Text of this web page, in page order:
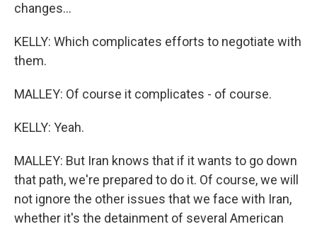
changes...
KELLY: Which complicates efforts to negotiate with
them.
MALLEY: Of course it complicates - of course.
KELLY: Yeah.
MALLEY: But Iran knows that if it wants to go down
that path, we're prepared to do it. Of course, we will
not ignore the other issues that we face with Iran,
whether it's the detainment of several American